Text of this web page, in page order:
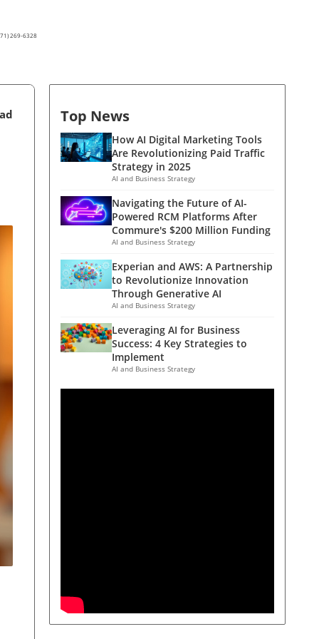
269-6328
Top News
How AI Digital Marketing Tools
Are Revolutionizing Paid Traffic
Strategy in 2025
AI and Business Strategy
Navigating the Future of AI-
Powered RCM Platforms After
Commure's $200 Million Funding
AI and Business Strategy
Experian and AWS: A Partnership
to Revolutionize Innovation
Through Generative AI
AI and Business Strategy
Leveraging AI for Business
Success: 4 Key Strategies to
Implement
AI and Business Strategy